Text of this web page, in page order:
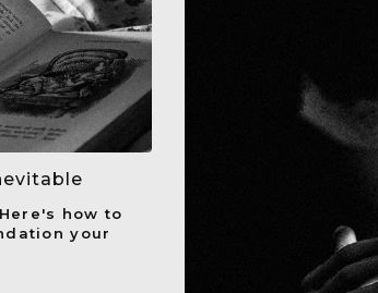
how to
your